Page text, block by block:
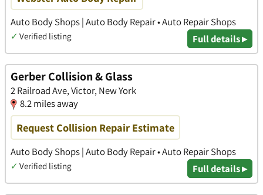
Auto Body Shops | Auto Body Repair • Auto Repair Shops
✓ Verified listing Full details ▸
Gerber Collision & Glass
2 Railroad Ave, Victor, New York
8.2 miles away
Request Collision Repair Estimate
Auto Body Shops | Auto Body Repair • Auto Repair Shops
✓ Verified listing Full details ▸